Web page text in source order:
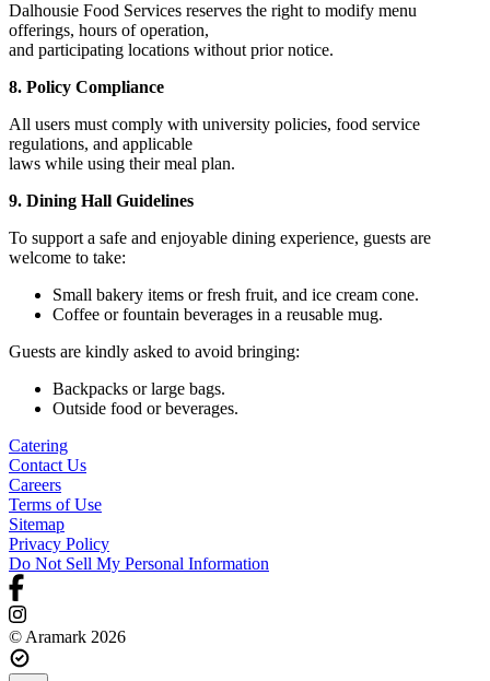
Dalhousie Food Services reserves the right to modify menu
offerings, hours of operation,
and participating locations without prior notice.
8. Policy Compliance
All users must comply with university policies, food service
regulations, and applicable
laws while using their meal plan.
9. Dining Hall Guidelines
To support a safe and enjoyable dining experience, guests are
welcome to take:
Small bakery items or fresh fruit, and ice cream cone.
Coffee or fountain beverages in a reusable mug.
Guests are kindly asked to avoid bringing:
Backpacks or large bags.
Outside food or beverages.
Catering
Contact Us
Careers
Terms of Use
Sitemap
Privacy Policy
Do Not Sell My Personal Information
© Aramark 2026